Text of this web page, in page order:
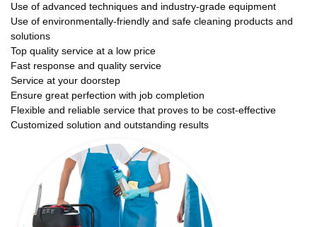
Use of advanced techniques and industry-grade equipment
Use of environmentally-friendly and safe cleaning products and
solutions
Top quality service at a low price
Fast response and quality service
Service at your doorstep
Ensure great perfection with job completion
Flexible and reliable service that proves to be cost-effective
Customized solution and outstanding results